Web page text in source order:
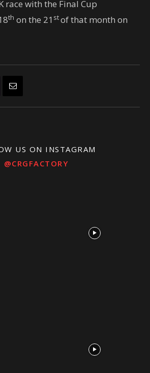
race with the Final Cup
th on the 21 stof that month on
US ON INSTAGRAM
@CRGFACTORY